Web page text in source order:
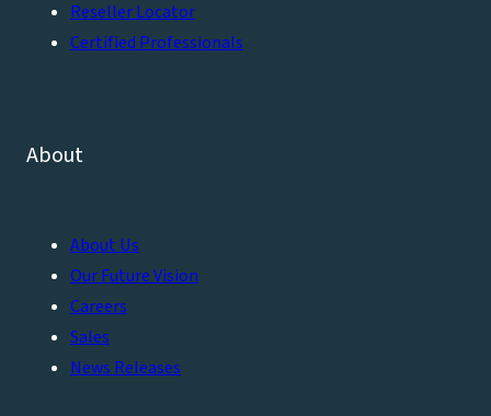
Reseller Locator
Certified Professionals
About
About Us
Our Future Vision
Careers
Sales
News Releases